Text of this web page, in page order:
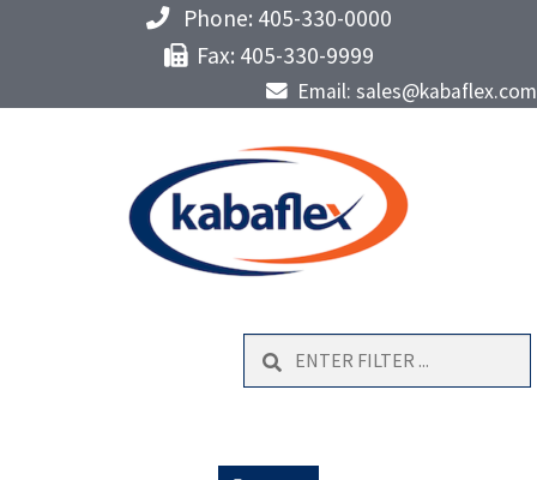
Phone: 405-330-0000
Fax: 405-330-9999
Email: sales@kabaflex.com
Search